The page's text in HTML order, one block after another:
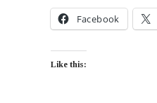
Facebook
Like this: